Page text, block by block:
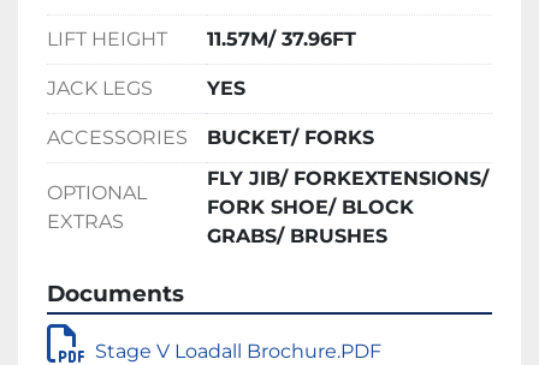
LIFT HEIGHT 11.57M/ 37.96FT
JACK LEGS YES
ACCESSORIES BUCKET/ FORKS
OPTIONAL
EXTRAS
FLY JIB/ FORKEXTENSIONS/
FORK SHOE/ BLOCK
GRABS/ BRUSHES
Documents
Stage V Loadall Brochure.PDF